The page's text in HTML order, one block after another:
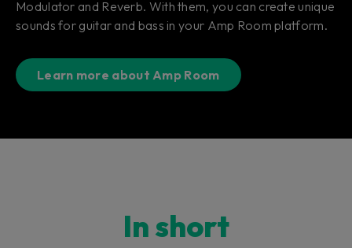
Modulator and Reverb. With them, you can create unique
sounds for guitar and bass in your Amp Room platform.
Learn more about Amp Room
In short​​​​​